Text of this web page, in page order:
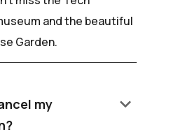
and the beautiful
Garden.
my
keyboard_arrow_down